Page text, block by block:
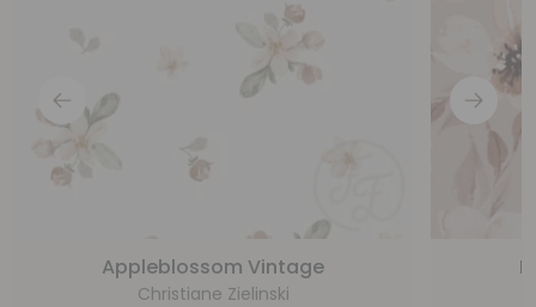
Appleblossom Vintage
Christiane Zielinski